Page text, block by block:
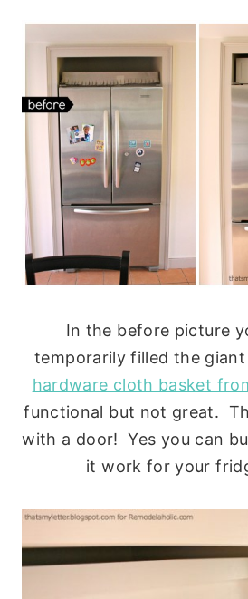
In the before picture
temporarily filled the
hardware cloth basket
functional but not great.
with a door! Yes you can
it work for your